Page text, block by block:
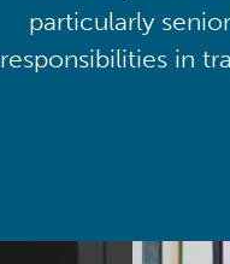
particularly
responsibilities in